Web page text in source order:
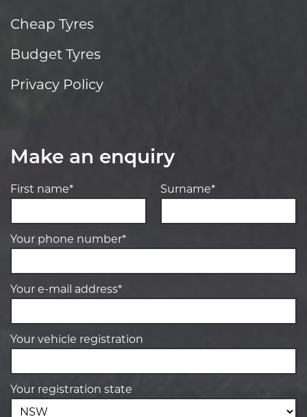
Cheap Tyres
Budget Tyres
Privacy Policy
Make an enquiry
First name* Surname*
Your phone number*
Your e-mail address*
Your vehicle registration
Your registration state